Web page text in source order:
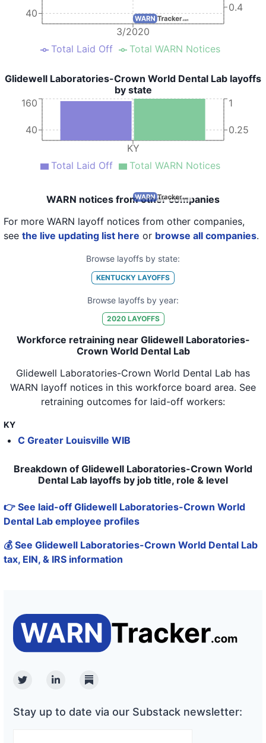
3/2020
40
0.4
Total Laid Off Total WARN Notices
Glidewell Laboratories-Crown World Dental Lab layoffs
by state
KY
40
160
0.25
1
Total Laid Off Total WARN Notices
WARN notices from other companies
For more WARN layoff notices from other companies,
see the live updating list here or browse all companies.
Browse layoffs by state:
KENTUCKY LAYOFFS
Browse layoffs by year:
2020LAYOFFS
Workforce retraining near Glidewell Laboratories-
Crown World Dental Lab
Glidewell Laboratories-Crown World Dental Lab has
WARN layoff notices in this workforce board area. See
retraining outcomes for laid-off workers:
KY
C Greater Louisville WIB
Breakdown of Glidewell Laboratories-Crown World
Dental Lab layoffs by job title, role & level
👉 See laid-off Glidewell Laboratories-Crown World
Dental Lab employee profiles
💰 See Glidewell Laboratories-Crown World Dental Lab
tax, EIN, & IRS information
TwitterLinkedinSubstack
Stay up to date via our Substack newsletter: